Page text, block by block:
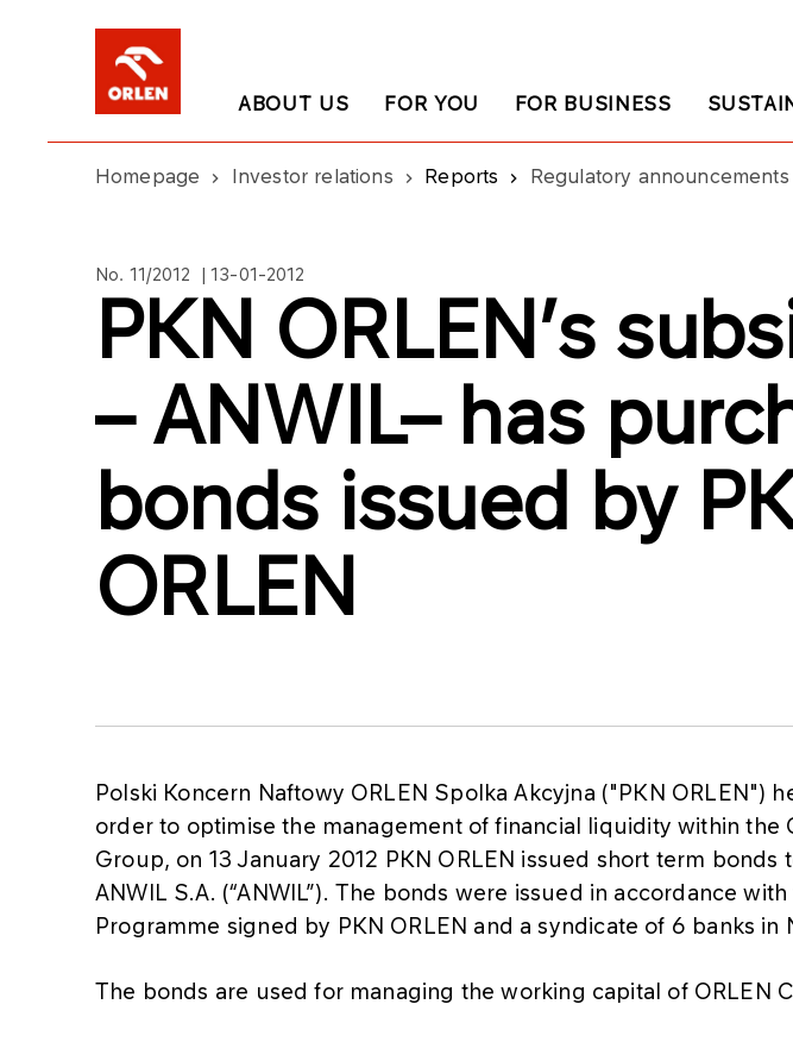
ABOUT US FOR YOU FOR BUSINESS
Homepage Investor relations Reports Regulatory announcements
No. 11/2012 | 13-01-2012
PKN ORLEN’s
– ANWIL– has
bonds issued by
ORLEN
Polski Koncern Naftowy ORLEN Spolka Akcyjna ("PKN ORLEN")
order to optimise the management of financial liquidity within the
Group, on 13 January 2012 PKN ORLEN issued short term bonds
ANWIL S.A. (“ANWIL”). The bonds were issued in accordance
Programme signed by PKN ORLEN and a syndicate of 6 banks in
The bonds are used for managing the working capital of ORLEN